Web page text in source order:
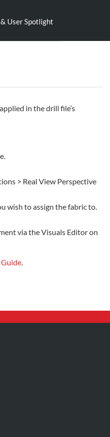
User Spotlight
in the drill file’s
> Real View Perspective
wish to assign the fabric to.
via the Visuals Editor on
.